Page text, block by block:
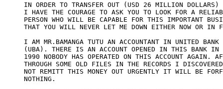
IN ORDER TO TRANSFER OUT (USD 26 MILLION DOLLARS)
I HAVE THE COURAGE TO ASK YOU TO LOOK FOR A
PERSON WHO WILL BE CAPABLE FOR THIS IMPORTANT
THAT YOU WILL NEVER LET ME DOWN EITHER NOW OR IN
I AM MR.BAMANGA TUTU AN ACCOUNTANT IN UNITED
(UBA). THERE IS AN ACCOUNT OPENED IN THIS BANK
1990 NOBODY HAS OPERATED ON THIS ACCOUNT AGAIN.
THROUGH SOME OLD FILES IN THE RECORDS I
NOT REMITT THIS MONEY OUT URGENTLY IT WILL BE
NOTHING.